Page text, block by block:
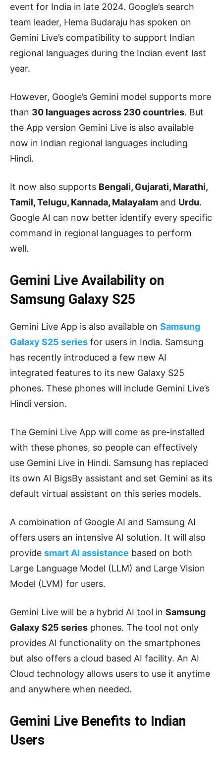
event for India in late 2024. Google’s search
team leader, Hema Budaraju has spoken on
Gemini Live’s compatibility to support Indian
regional languages during the Indian event last
year.
However, Google’s Gemini model supports more
than 30 languages across 230 countries. But
the App version Gemini Live is also available
now in Indian regional languages including
Hindi.
It now also supports Bengali, Gujarati, Marathi,
Tamil, Telugu, Kannada, Malayalam and Urdu.
Google AI can now better identify every specific
command in regional languages to perform
well.
Gemini Live Availability on
Samsung Galaxy S25
Gemini Live App is also available on Samsung
Galaxy S25 series for users in India. Samsung
has recently introduced a few new AI
integrated features to its new Galaxy S25
phones. These phones will include Gemini Live’s
Hindi version.
The Gemini Live App will come as pre-installed
with these phones, so people can effectively
use Gemini Live in Hindi. Samsung has replaced
its own AI BigsBy assistant and set Gemini as its
default virtual assistant on this series models.
A combination of Google AI and Samsung AI
offers users an intensive AI solution. It will also
provide smart AI assistance based on both
Large Language Model (LLM) and Large Vision
Model (LVM) for users.
Gemini Live will be a hybrid AI tool in Samsung
Galaxy S25 series phones. The tool not only
provides AI functionality on the smartphones
but also offers a cloud based AI facility. An AI
Cloud technology allows users to use it anytime
and anywhere when needed.
Gemini Live Benefits to Indian
Users